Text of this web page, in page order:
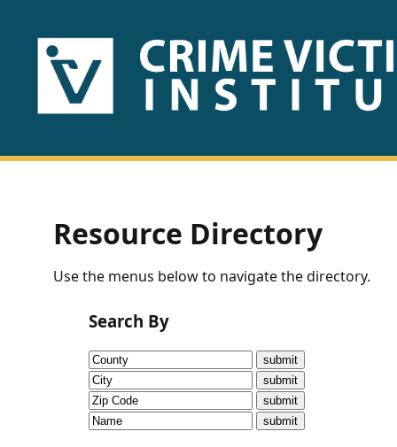
HOME
US
Fact
Sheets
Research
Briefs!
CVI
Talks/Webinars
Resource Directory
Use the menus below to navigate the directory.
Search By